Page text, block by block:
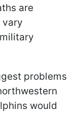
are
vary
problems
would